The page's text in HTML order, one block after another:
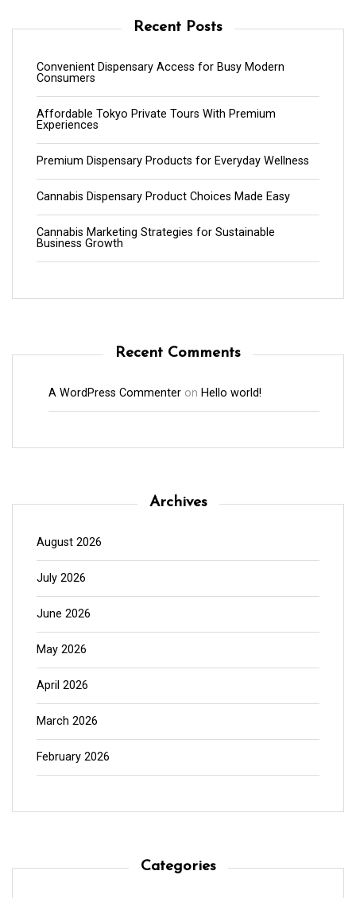
Recent Posts
Convenient Dispensary Access for Busy Modern
Consumers
Affordable Tokyo Private Tours With Premium
Experiences
Premium Dispensary Products for Everyday Wellness
Cannabis Dispensary Product Choices Made Easy
Cannabis Marketing Strategies for Sustainable
Business Growth
Recent Comments
A WordPress Commenter on Hello world!
Archives
August 2026
July 2026
June 2026
May 2026
April 2026
March 2026
February 2026
Categories